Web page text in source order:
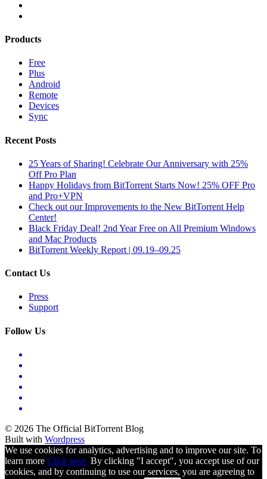
Products
Free
Plus
Android
Remote
Devices
Sync
Recent Posts
25 Years of Sharing! Celebrate Our Anniversary with 25%
Off Pro Plan
Happy Holidays from BitTorrent Starts Now! 25% OFF Pro
and Pro+VPN
Check out our Improvements to the New BitTorrent Help
Center!
Black Friday Deal! 2nd Year Free on All Premium Windows
and Mac Products
BitTorrent Weekly Report | 09.19–09.25
Contact Us
Press
Support
Follow Us
© 2026 The Official BitTorrent Blog
Built with Wordpress
We use cookies for analytics, advertising and to improve our site. To
learn more Click here. By clicking "I accept", you accept use of our
cookies, and by continuing to use our services, you are agreeing to